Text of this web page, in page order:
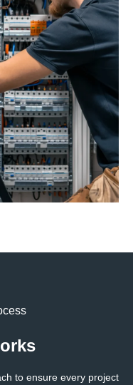
to ensure every project